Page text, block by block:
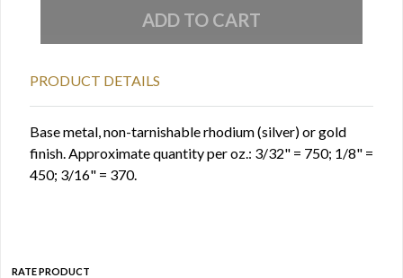
PRODUCT DETAILS
Base metal, non-tarnishable rhodium (silver) or gold
finish. Approximate quantity per oz.: 3/32" = 750; 1/8" =
450; 3/16" = 370.
RATE PRODUCT